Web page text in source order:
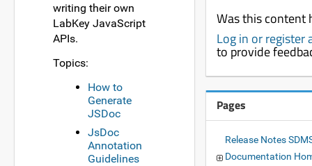
writing their own
LabKey JavaScript
APIs.
Topics:
How to
Generate
JSDoc
JsDoc
Annotation
Guidelines
Was this content
Log in or register
to provide
Pages
Release Notes
Documentation